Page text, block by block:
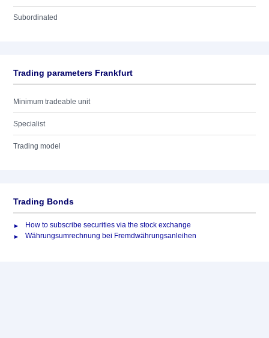
Subordinated
Trading parameters Frankfurt
Minimum tradeable unit
Specialist
Trading model
Trading Bonds
How to subscribe securities via the stock exchange
Währungsumrechnung bei Fremdwährungsanleihen